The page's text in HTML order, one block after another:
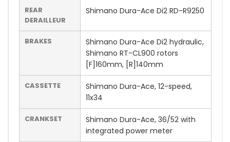
REAR
DERAILLEUR
Shimano Dura-Ace Di2 RD-R9250
BRAKES
Shimano Dura-Ace Di2 hydraulic,
Shimano RT-CL900 rotors
[F]160mm, [R]140mm
CASSETTE
Shimano Dura-Ace, 12-speed,
11x34
CRANKSET
Shimano Dura-Ace, 36/52 with
integrated power meter